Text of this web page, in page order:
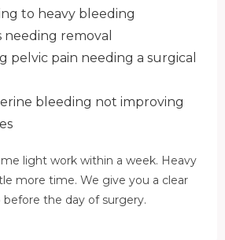
to heavy bleeding
needing removal
pelvic pain needing a surgical
bleeding not improving
light work within a week. Heavy
more time. We give you a clear
the day of surgery.